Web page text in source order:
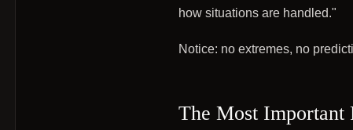
how situations are handled."
Notice: no extremes, no
The Most Important